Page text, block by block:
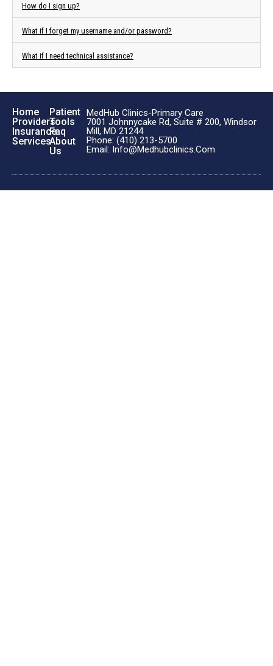
How do I sign up?
What if I forget my username and/or password?
What if I need technical assistance?
Home
Providers
Insurance
Services
Patient
Tools
Faq
About
Us
MedHub Clinics-Primary Care
7001 Johnnycake Rd, Suite # 200, Windsor
Mill, MD 21244
Phone: (410) 213-5700
Email: Info@medhubclinics.com